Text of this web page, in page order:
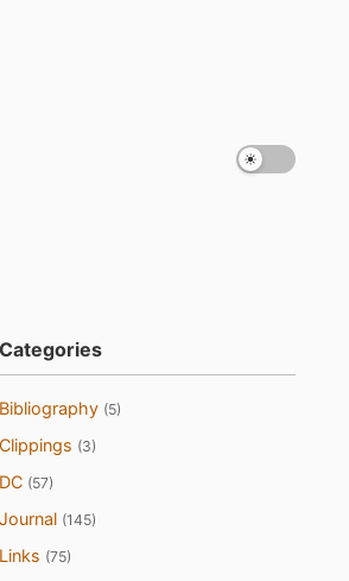
Categories
Bibliography (5)
Clippings (3)
DC (57)
Journal (145)
Links (75)